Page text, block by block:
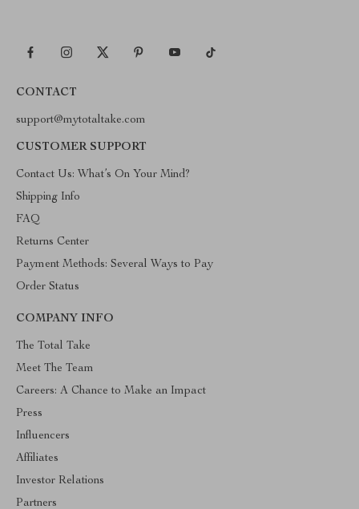
CONTACT
support@mytotaltake.com
CUSTOMER SUPPORT
Contact Us: What’s On Your Mind?
Shipping Info
FAQ
Returns Center
Payment Methods: Several Ways to Pay
Order Status
COMPANY INFO
The Total Take
Meet The Team
Careers: A Chance to Make an Impact
Press
Influencers
Affiliates
Investor Relations
Partners